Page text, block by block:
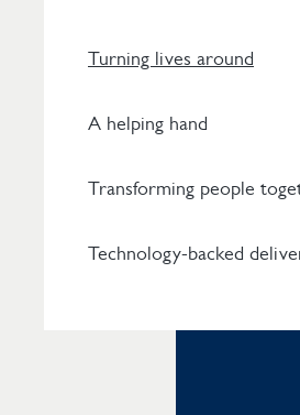
Turning lives around
A helping hand
Transforming people
Technology-backed